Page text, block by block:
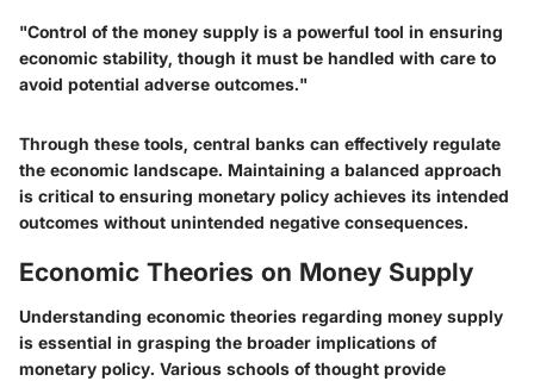
"Control of the money supply is a powerful tool in ensuring
economic stability, though it must be handled with care to
avoid potential adverse outcomes."
Through these tools, central banks can effectively regulate
the economic landscape. Maintaining a balanced approach
is critical to ensuring monetary policy achieves its intended
outcomes without unintended negative consequences.
Economic Theories on Money Supply
Understanding economic theories regarding money supply
is essential in grasping the broader implications of
monetary policy. Various schools of thought provide